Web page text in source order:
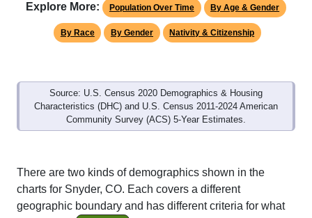
Explore More: Population Over Time By Age & Gender
By Race By Gender Nativity & Citizenship
Source: U.S. Census 2020 Demographics & Housing
Characteristics (DHC) and U.S. Census 2011-2024 American
Community Survey (ACS) 5-Year Estimates.
There are two kinds of demographics shown in the
charts for Snyder, CO. Each covers a different
geographic boundary and has different criteria for what